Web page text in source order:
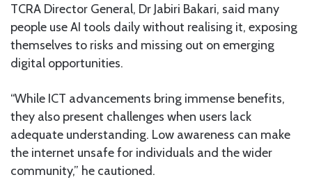
TCRA Director General, Dr Jabiri Bakari, said many
people use AI tools daily without realising it, exposing
themselves to risks and missing out on emerging
digital opportunities.
“While ICT advancements bring immense benefits,
they also present challenges when users lack
adequate understanding. Low awareness can make
the internet unsafe for individuals and the wider
community,” he cautioned.